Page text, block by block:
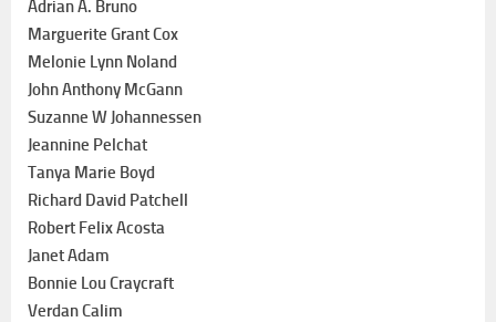
Adrian A. Bruno
Marguerite Grant Cox
Melonie Lynn Noland
John Anthony McGann
Suzanne W Johannessen
Jeannine Pelchat
Tanya Marie Boyd
Richard David Patchell
Robert Felix Acosta
Janet Adam
Bonnie Lou Craycraft
Verdan Calim